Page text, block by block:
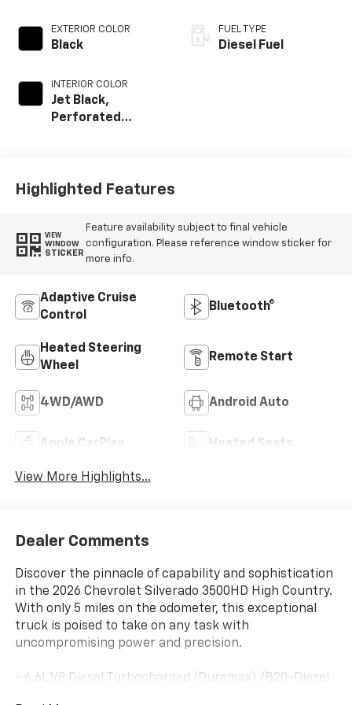
EXTERIOR COLOR
Black
INTERIOR COLOR
Jet Black,
Perforated
FUEL TYPE
Diesel Fuel
Highlighted Features
VIEW
WINDOW
STICKER
Feature availability subject to final vehicle
configuration. Please reference window sticker for
more info.
Adaptive Cruise
Control
Bluetooth®
Heated Steering
Wheel
Remote Start
4WD/AWD Android Auto
Apple CarPlay Heated Seats
View More Highlights...
Dealer Comments
Discover the pinnacle of capability and sophistication
in the 2026 Chevrolet Silverado 3500HD High Country.
With only 5 miles on the odometer, this exceptional
truck is poised to take on any task with
uncompromising power and precision.
- 6.6L V8 Diesel Turbocharged (Duramax) (B20-Diesel